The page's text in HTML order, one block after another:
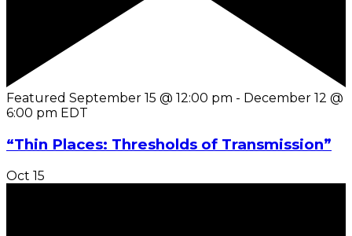
Featured September 15 @ 12:00 pm - December 12 @
6:00 pm EDT
“Thin Places: Thresholds of Transmission”
Oct 15